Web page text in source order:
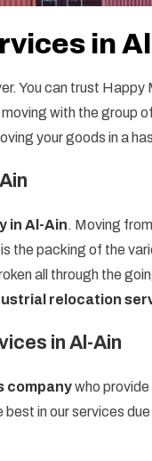
in
You can trust Happy
with the group
your goods in a
in Al-Ain. Moving
the packing of the
all through the
relocation
in Al-Ain
companywho
best in our services